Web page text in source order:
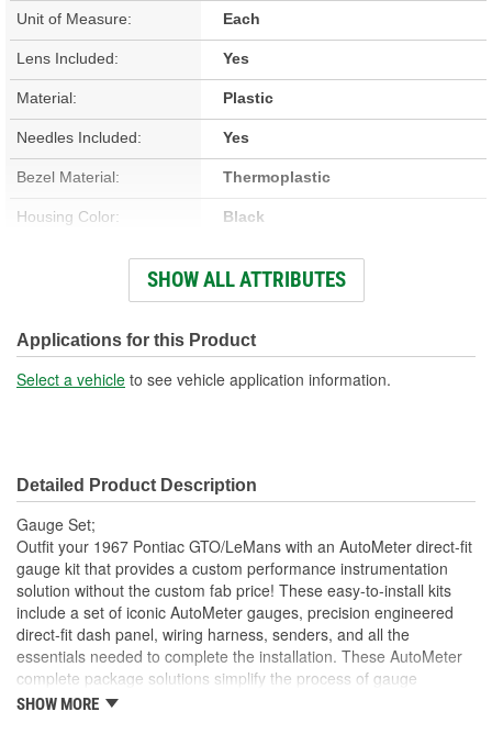
Unit of Measure: Each
Lens Included: Yes
Material: Plastic
Needles Included: Yes
Bezel Material: Thermoplastic
Housing Color: Black
Silver
SHOW ALL ATTRIBUTES
Applications for this Product
Select a vehicle to see vehicle application information.
Detailed Product Description
Gauge Set;
Outfit your 1967 Pontiac GTO/LeMans with an AutoMeter direct-fit
gauge kit that provides a custom performance instrumentation
solution without the custom fab price! These easy-to-install kits
include a set of iconic AutoMeter gauges, precision engineered
direct-fit dash panel, wiring harness, senders, and all the
essentials needed to complete the installation. These AutoMeter
complete package solutions simplify the process of gauge
installation while providing a clean, timeless look. It has never
SHOW MORE